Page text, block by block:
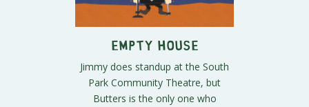
Empty House
Jimmy does standup at the South
Park Community Theatre, but
Butters is the only one who